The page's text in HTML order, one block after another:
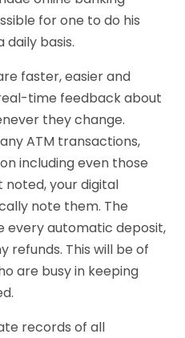
for one to do his
basis.
faster, easier and
time feedback about
they change.
ATM transactions,
including even those
your digital
note them. The
every automatic deposit,
refunds. This will be of
are busy in keeping
records of all